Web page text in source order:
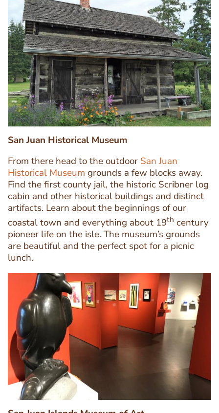
Text
Editor
San Juan Historical Museum
From there head to the outdoor San Juan
Historical Museum grounds a few blocks away.
Find the first county jail, the historic Scribner log
cabin and other historical buildings and distinct
artifacts. Learn about the beginnings of our
coastal town and everything about 19th century
pioneer life on the isle. The museum’s grounds
are beautiful and the perfect spot for a picnic
lunch.
Image
Image
Image
Image